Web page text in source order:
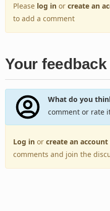
Please log in or create an
to add a comment
Your
What do you
comment or rate
Log in or create an account
comments and join the